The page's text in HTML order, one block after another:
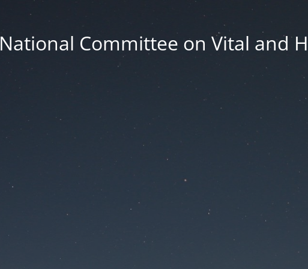
National Committee on Vital and